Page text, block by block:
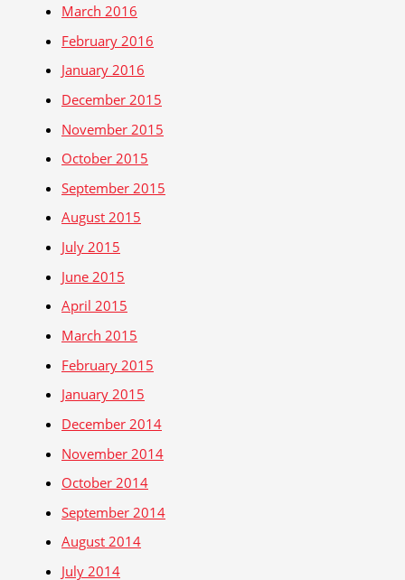
March 2016
February 2016
January 2016
December 2015
November 2015
October 2015
September 2015
August 2015
July 2015
June 2015
April 2015
March 2015
February 2015
January 2015
December 2014
November 2014
October 2014
September 2014
August 2014
July 2014